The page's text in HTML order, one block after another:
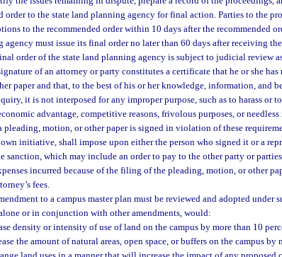
order to the state land planning agency for final action. Parties to the
to the recommended order within 10 days after the recommended
agency must issue its final order no later than 60 days after receiving
order of the state land planning agency is subject to judicial review
of an attorney or party constitutes a certificate that he or she has
paper and that, to the best of his or her knowledge, information, and
it is not interposed for any improper purpose, such as to harass or
advantage, competitive reasons, frivolous purposes, or
motion, or other paper is signed in violation of these
initiative, shall impose upon either the person who signed it or a
sanction, which may include an order to pay to the other party or
incurred because of the filing of the pleading, motion, or other
fees.
to a campus master plan must be reviewed and adopted under
or in conjunction with other amendments, would:
density or intensity of use of land on the campus by more than 10
the amount of natural areas, open space, or buffers on the campus by